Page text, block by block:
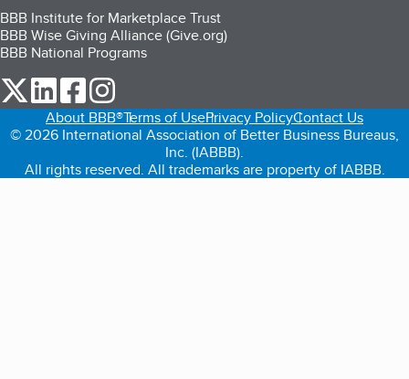
BBB Institute for Marketplace Trust
BBB Wise Giving Alliance (Give.org)
BBB National Programs
our Twitter (opens in a new tab)
our LinkedIn (opens in a new tab)
our Facebook (opens in a new tab)
About BBB®Terms of UsePrivacy PolicyContact Us
© 2026 International Association of Better Business Bureaus,
Inc. (IABBB).
All rights reserved. All trademarks are property of IABBB.